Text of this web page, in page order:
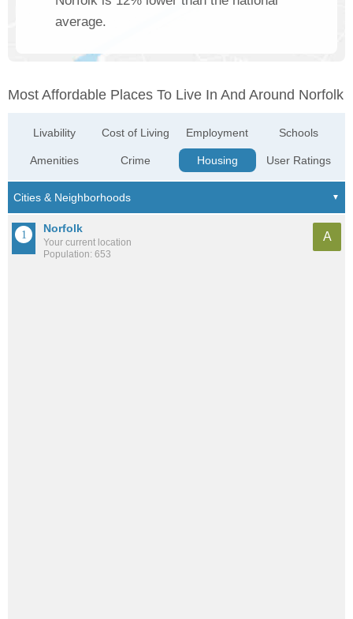
average.
Most Affordable Places To Live In And Around Norfolk
Livability
Amenities
Cost of Living
Crime
Employment
Housing
Schools
User Ratings
Norfolk
Your current location
Population: 653
A